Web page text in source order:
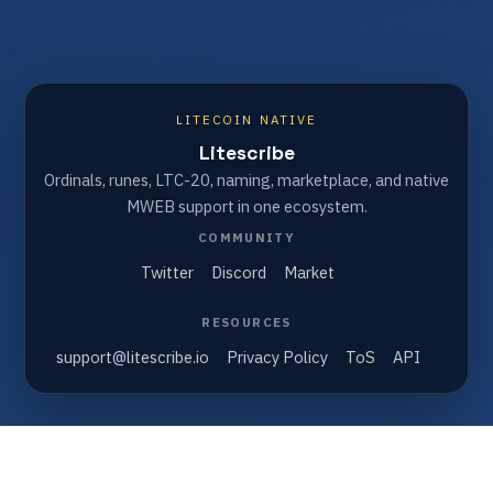
LITECOIN NATIVE
Litescribe
Ordinals, runes, LTC-20, naming, marketplace, and native
MWEB support in one ecosystem.
COMMUNITY
Twitter Discord Market
RESOURCES
support@litescribe.io Privacy Policy ToS API